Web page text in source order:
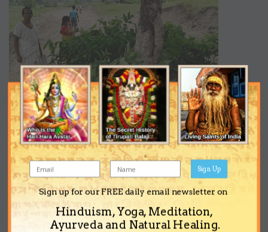
Sign up for our FREE daily email newsletter on
Hinduism, Yoga, Meditation,
Ayurveda and Natural Healing.
Sign Up